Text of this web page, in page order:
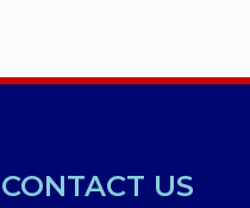
CONTACT US